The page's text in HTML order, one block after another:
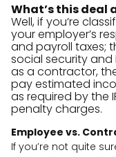
What’s this
Well, if you’re
your employer’s
and payroll taxes;
social security and
as a contractor,
pay estimated
as required by the
penalty charges.
Employee vs.
If you’re not quite